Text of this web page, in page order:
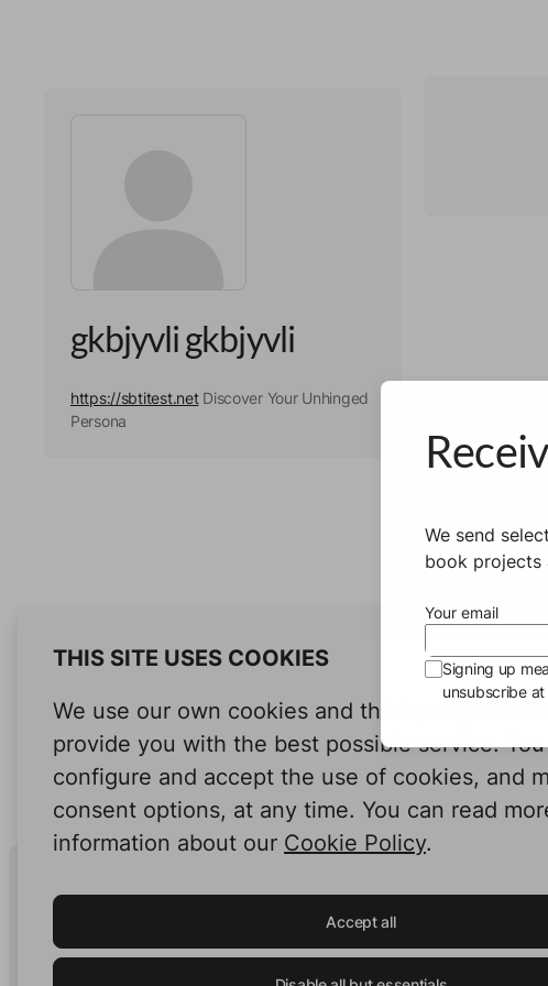
gkbjyvli gkbjyvli
https://sbtitest.netDiscover Your Unhinged
Persona
THIS SITE USES COOKIES
We use our own cookies and third-party
provide you with the best possible service.
configure and accept the use of cookies, and
consent options, at any time. You can read
information about our Cookie Policy.
Accept all
Human Intelligence.
In Print.
We send
book projects
Your email
Signing up
unsubscribe